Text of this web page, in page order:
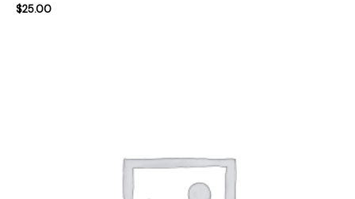
$25.00